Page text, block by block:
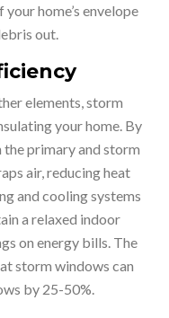
home’s envelope
out.
elements, storm
your home. By
primary and storm
air, reducing heat
and cooling systems
a relaxed indoor
on energy bills. The
storm windows can
by 25-50%.